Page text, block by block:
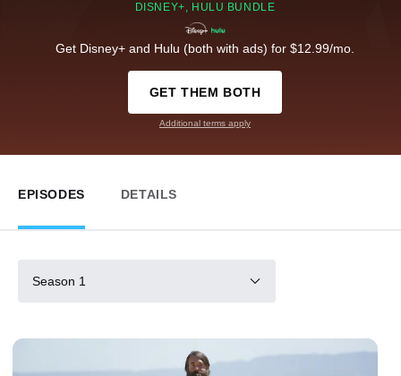
DISNEY+, HULU BUNDLE
Get Disney+ and Hulu (both with ads) for $12.99/mo.
GET THEM BOTH
Additional terms apply
EPISODES DETAILS
Season 1